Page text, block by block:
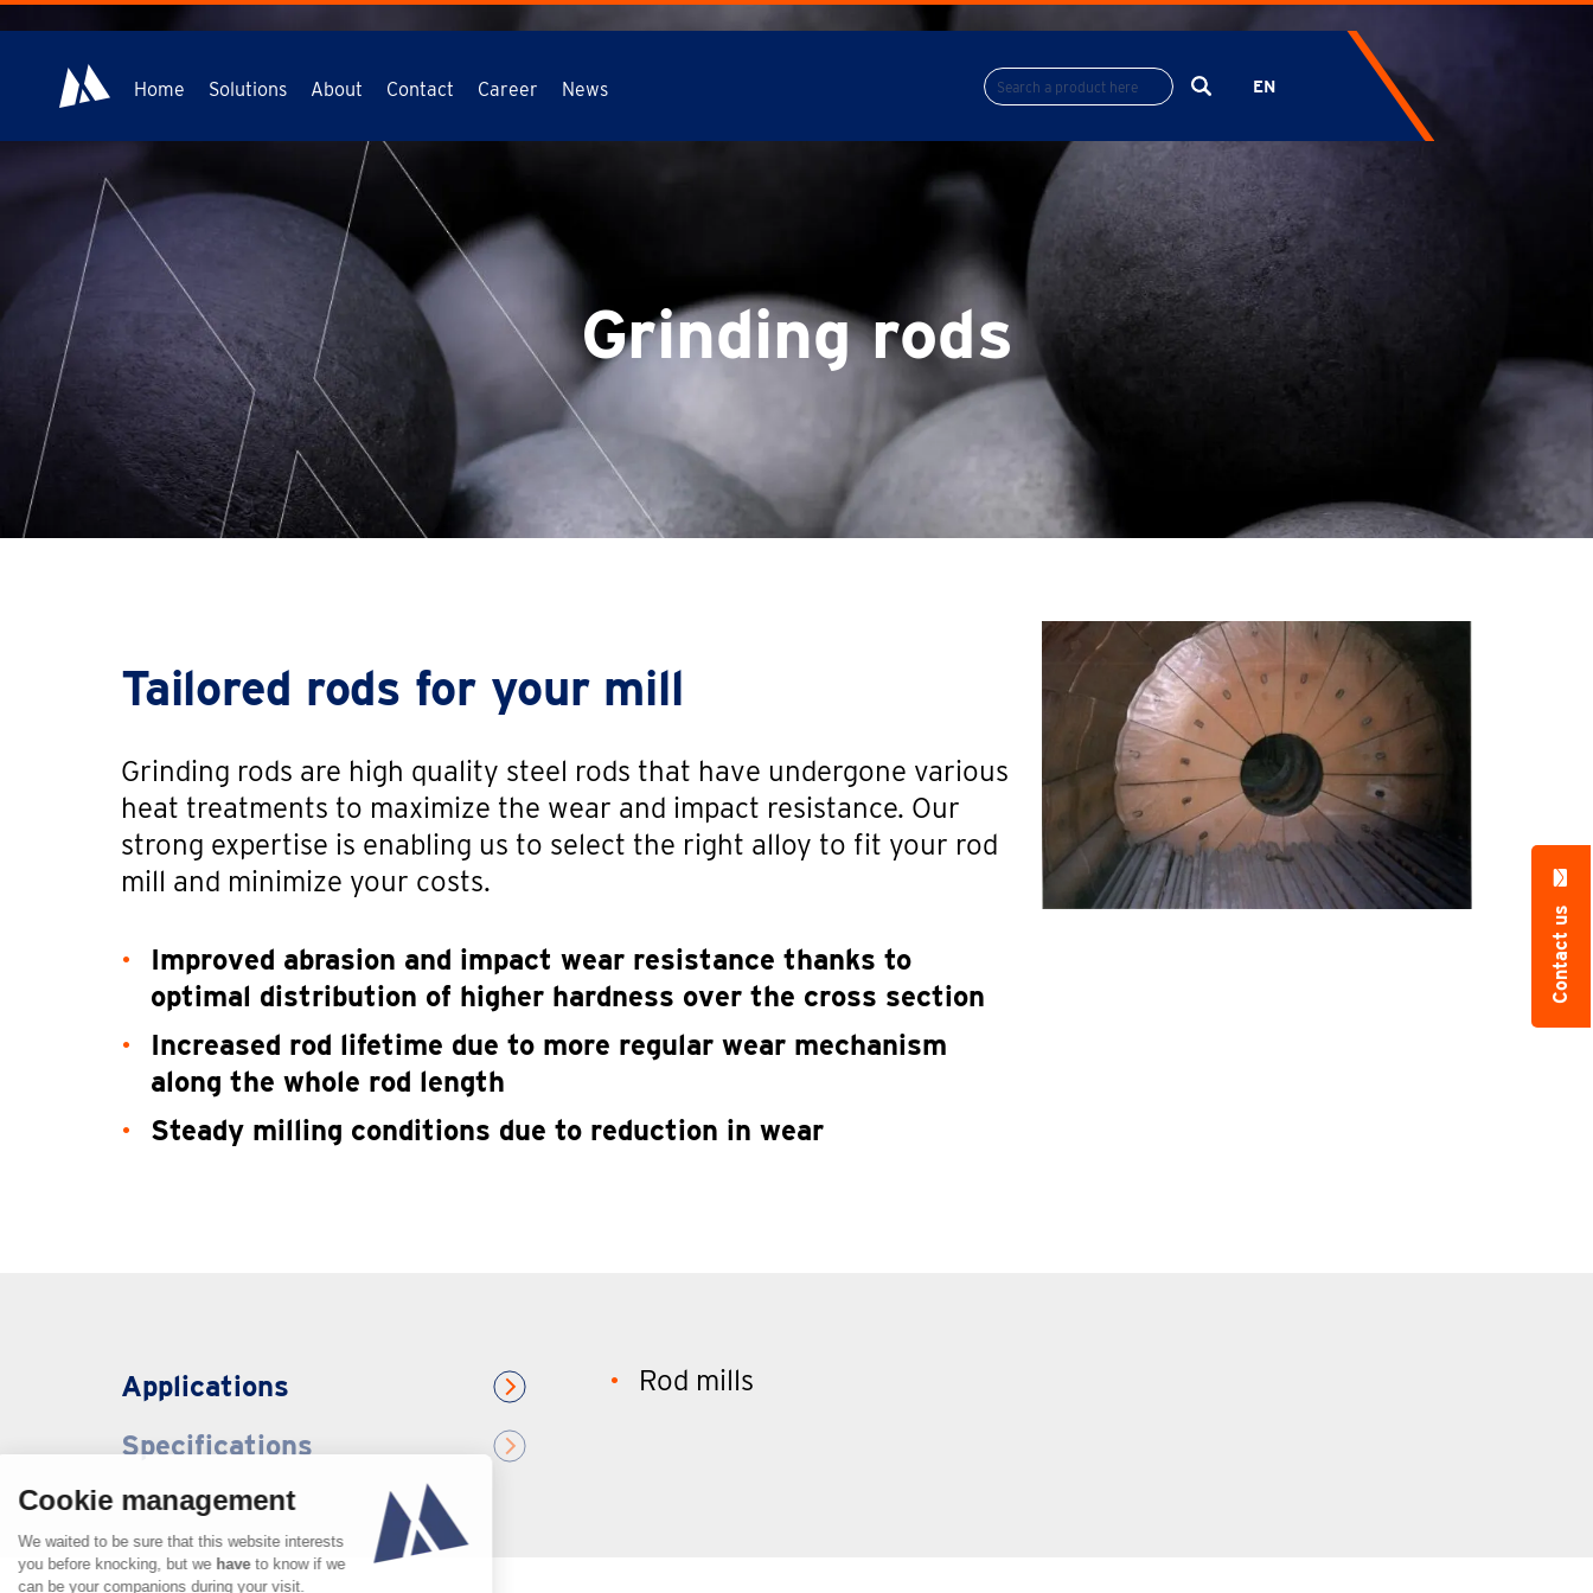
Home Solutions About Contact Career News EN
FR
Grinding rods
Tailored rods for your mill
Grinding rods are high quality steel rods that have undergone various
heat treatments to maximize the wear and impact resistance. Our
strong expertise is enabling us to select the right alloy to fit your rod
mill and minimize your costs.
Improved abrasion and impact wear resistance thanks to
optimal distribution of higher hardness over the cross section
Increased rod lifetime due to more regular wear mechanism
along the whole rod length
Steady milling conditions due to reduction in wear
Applications
Specifications
Rod mills
Contact us